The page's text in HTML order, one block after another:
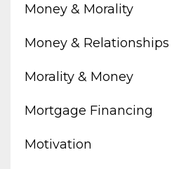
Money & Morality
Money & Relationships
Morality & Money
Mortgage Financing
Motivation